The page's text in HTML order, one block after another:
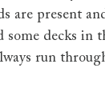
are present
some decks
run